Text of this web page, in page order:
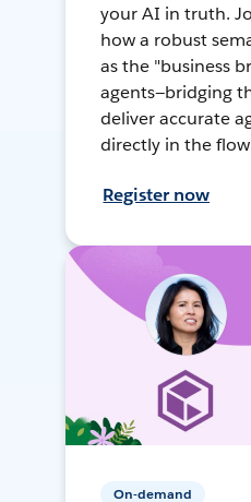
your AI in truth.
how a robust
as the "business
agents—bridging
deliver accurate
directly in the
Register now
On-demand